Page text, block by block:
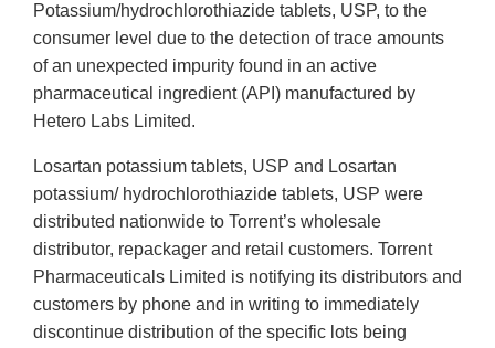
Potassium/hydrochlorothiazide tablets, USP, to the
consumer level due to the detection of trace amounts
of an unexpected impurity found in an active
pharmaceutical ingredient (API) manufactured by
Hetero Labs Limited.
Losartan potassium tablets, USP and Losartan
potassium/ hydrochlorothiazide tablets, USP were
distributed nationwide to Torrent’s wholesale
distributor, repackager and retail customers. Torrent
Pharmaceuticals Limited is notifying its distributors and
customers by phone and in writing to immediately
discontinue distribution of the specific lots being